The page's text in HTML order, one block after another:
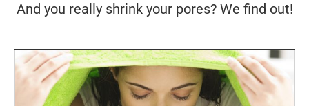
And you really shrink your pores? We find out!